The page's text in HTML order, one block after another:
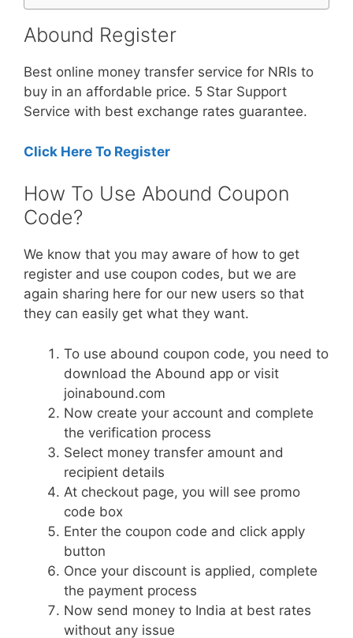
Abound Register
Best online money transfer service for NRIs to
buy in an affordable price. 5 Star Support
Service with best exchange rates guarantee.
Click Here To Register
How To Use Abound Coupon
Code?
We know that you may aware of how to get
register and use coupon codes, but we are
again sharing here for our new users so that
they can easily get what they want.
To use abound coupon code, you need to
download the Abound app or visit
joinabound.com
Now create your account and complete
the verification process
Select money transfer amount and
recipient details
At checkout page, you will see promo
code box
Enter the coupon code and click apply
button
Once your discount is applied, complete
the payment process
Now send money to India at best rates
without any issue